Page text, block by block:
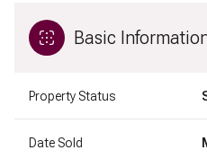
Basic
Property Status
Date Sold